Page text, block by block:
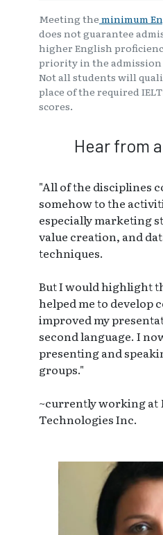
Meeting the minimum
does not guarantee
higher English
priority in the admission
Not all students will
place of the required
scores.
Hear from
"All of the disciplines
somehow to the
especially marketing
value creation, and
techniques.
But I would highlight
helped me to develop
improved my
second language. I
presenting and
groups."
~currently working at
Technologies Inc.